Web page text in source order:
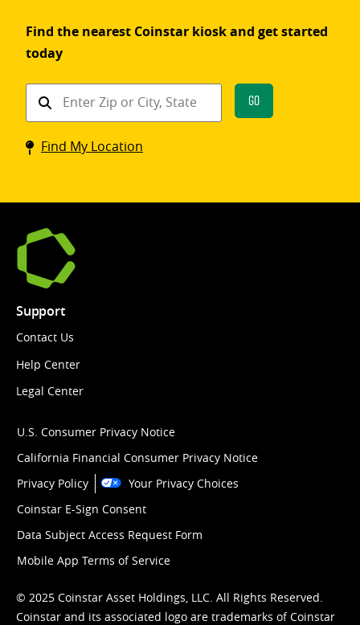
Find the nearest Coinstar kiosk and get started
today
Find
Coinstar
kiosk
Go
Find My Location
Support
Contact Us
Help Center
Legal Center
U.S. Consumer Privacy Notice
California Financial Consumer Privacy Notice
Privacy Policy
Your Privacy Choices
Coinstar E-Sign Consent
Data Subject Access Request Form
Mobile App Terms of Service
© 2025 Coinstar Asset Holdings, LLC. All Rights Reserved.
Coinstar and its associated logo are trademarks of Coinstar